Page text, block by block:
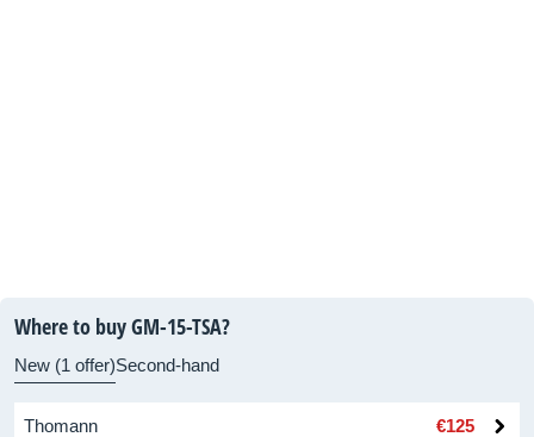
Where to buy GM-15-TSA?
New (1 offer)Second-hand
Thomann €125